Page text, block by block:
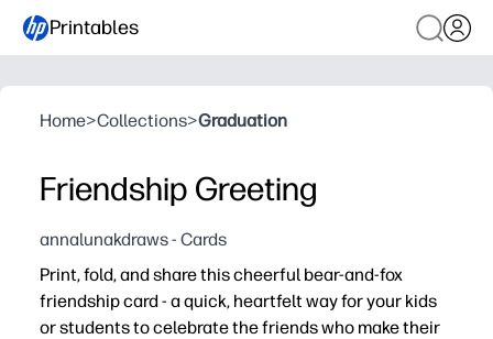
Printables
Home>Collections>Graduation
Friendship Greeting
annalunakdraws - Cards
Print, fold, and share this cheerful bear-and-fox
friendship card - a quick, heartfelt way for your kids
or students to celebrate the friends who make their